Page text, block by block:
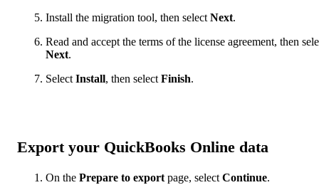
Install the migration tool, then select Next.
Read and accept the terms of the license agreement, then
Next.
Select Install, then select Finish.
Export your QuickBooks Online data
On the Prepare to export page, select Continue.